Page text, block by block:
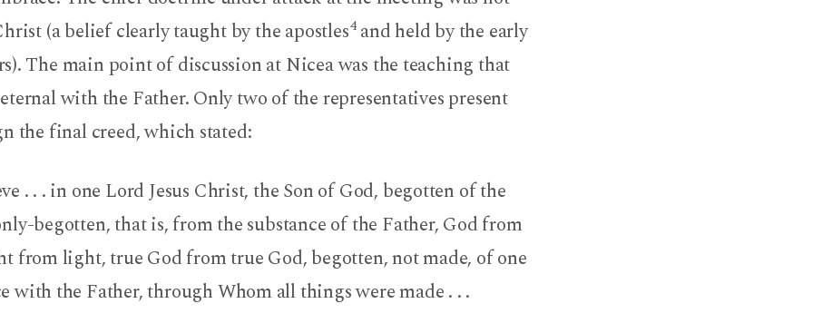
(a belief clearly taught by the apostles4and held by the early
The main point of discussion at Nicea was the teaching that
eternal with the Father. Only two of the representatives present
the final creed, which stated:
. . . in one Lord Jesus Christ, the Son of God, begotten of the
begotten, that is, from the substance of the Father, God from
from light, true God from true God, begotten, not made, of one
with the Father, through Whom all things were made . . .